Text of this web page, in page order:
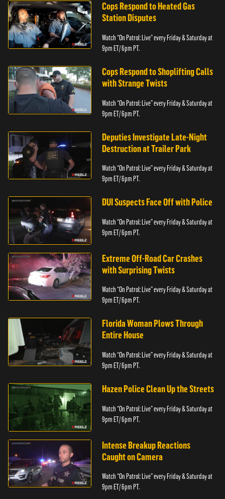
Cops Respond to Heated Gas
Station Disputes
Watch “On Patrol: Live” every Friday & Saturday at
9pm ET/ 6pm PT.
Cops Respond to Shoplifting Calls
with Strange Twists
Watch “On Patrol: Live” every Friday & Saturday at
9pm ET/ 6pm PT.
Deputies Investigate Late-Night
Destruction at Trailer Park
Watch “On Patrol: Live” every Friday & Saturday at
9pm ET/ 6pm PT.
DUI Suspects Face Off with Police
Watch “On Patrol: Live” every Friday & Saturday at
9pm ET/ 6pm PT.
Extreme Off-Road Car Crashes
with Surprising Twists
Watch “On Patrol: Live” every Friday & Saturday at
9pm ET/ 6pm PT.
Florida Woman Plows Through
Entire House
Watch “On Patrol: Live” every Friday & Saturday at
9pm ET/ 6pm PT.
Hazen Police Clean Up the Streets
Watch “On Patrol: Live” every Friday & Saturday at
9pm ET/ 6pm PT.
Intense Breakup Reactions
Caught on Camera
Watch “On Patrol: Live” every Friday & Saturday at
9pm ET/ 6pm PT.